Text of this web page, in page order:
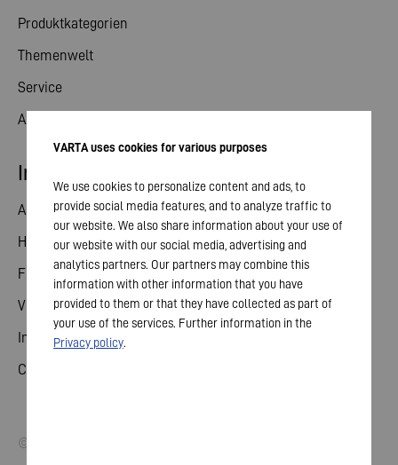
Produktkategorien
Themenwelt
Service
Aktuelles
Investor Relations
Aktie
Hauptversammlung
Finanzkalender
Veröffentlichungen
Investorenkontakt
Corporate Governance
© 2026 VARTA AG. Alle Rechte vorbehalten.
VARTA uses cookies for various purposes
We use cookies to personalize content and ads, to
provide social media features, and to analyze traffic to
our website. We also share information about your use of
our website with our social media, advertising and
analytics partners. Our partners may combine this
information with other information that you have
provided to them or that they have collected as part of
your use of the services. Further information in the
Privacy policy.